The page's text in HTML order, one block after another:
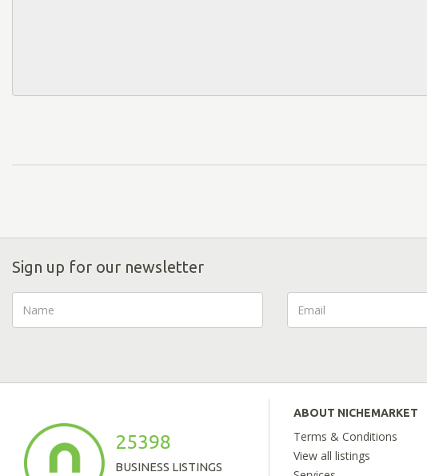
Sign up for our newsletter
25398
BUSINESS LISTINGS
ABOUT NICHEMARKET
Terms & Conditions
View all listings